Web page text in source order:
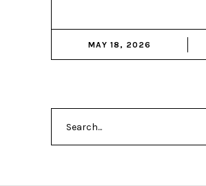
MAY 18, 2026